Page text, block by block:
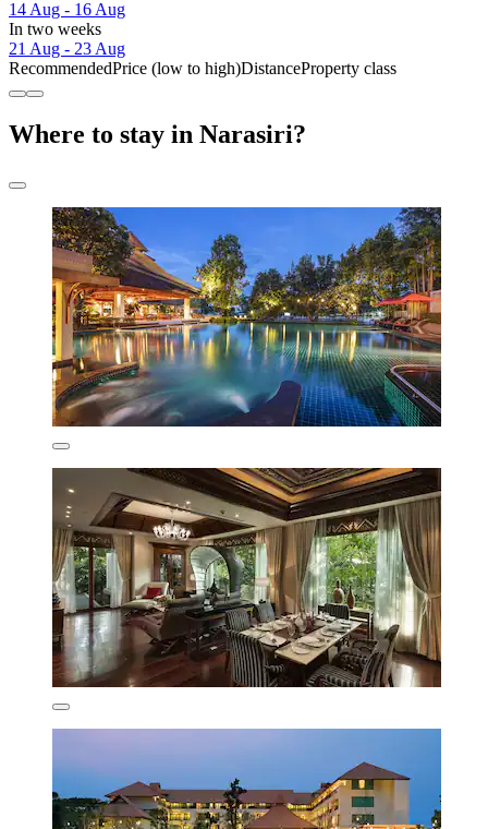
14 Aug - 16 Aug
In two weeks
21 Aug - 23 Aug
RecommendedPrice (low to high)DistanceProperty class
Where to stay in Narasiri?